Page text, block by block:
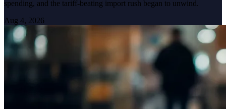
spending, and the tariff-beating import rush began to unwind.
Aug 4, 2026